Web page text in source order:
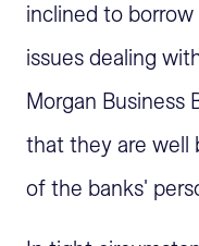
inclined to
issues dealing
Morgan Business
that they are well
of the banks'